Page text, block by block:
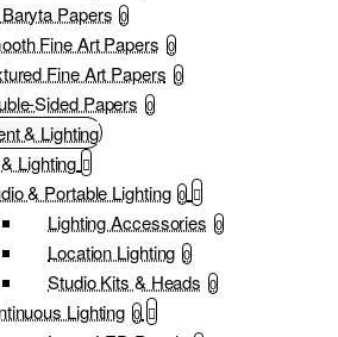
Papers 0
Fine Art Papers 0
Fine Art Papers 0
Sided Papers 0
Lighting
& Portable Lighting 0
Lighting Accessories 0
Location Lighting 0
Studio Kits & Heads 0
Lighting 0